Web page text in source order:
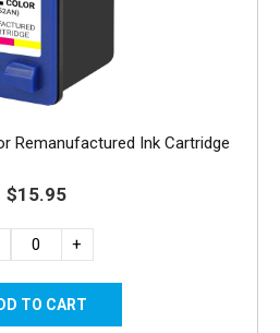
Remanufactured Ink Cartridge
$15.95
+